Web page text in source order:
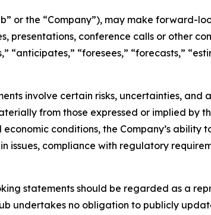
or the “Company”), may make
presentations, conference calls or other
“anticipates,” “foresees,” “forecasts,”
involve certain risks, uncertainties,
from those expressed or implied by
conditions, the Company’s
issues, compliance with regulatory
statements should be regarded as a
undertakes no obligation to publicly